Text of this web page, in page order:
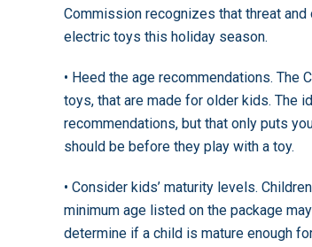
Commission recognizes that threat
electric toys this holiday season.
• Heed the age recommendations.
toys, that are made for older kids. The
recommendations, but that only puts
should be before they play with a toy.
• Consider kids’ maturity levels.
minimum age listed on the package
determine if a child is mature enough